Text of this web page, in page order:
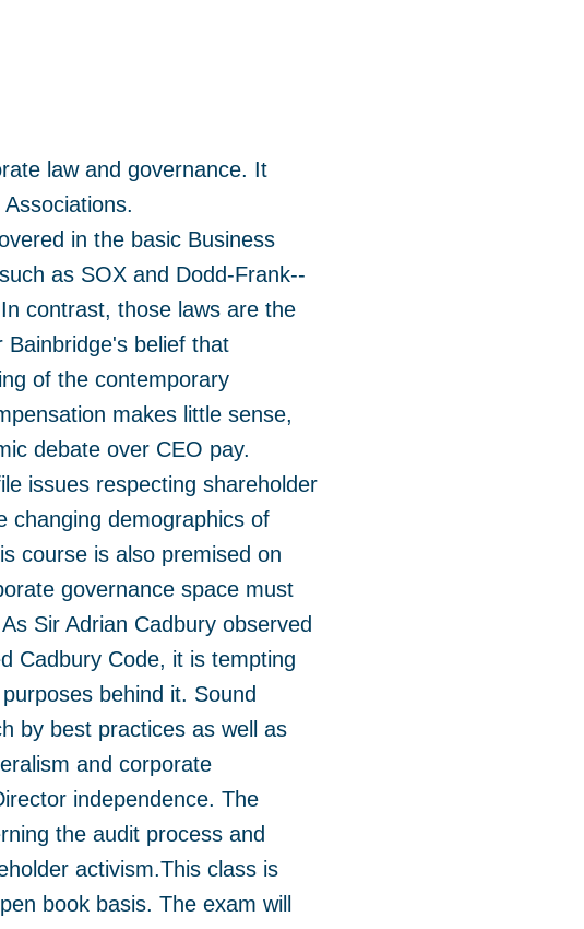
law and governance. It
in the basic Business
as SOX and Dodd-Frank--
contrast, those laws are the
belief that
of the contemporary
makes little sense,
debate over CEO pay.
issues respecting shareholder
changing demographics of
course is also premised on
governance space must
Sir Adrian Cadbury observed
Cadbury Code, it is tempting
behind it. Sound
by best practices as well as
and corporate
independence. The
the audit process and
activism.This class is
book basis. The exam will